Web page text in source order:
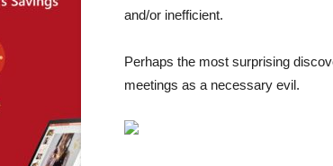
and/or inefficient.
Perhaps the most surprising
meetings as a necessary evil.